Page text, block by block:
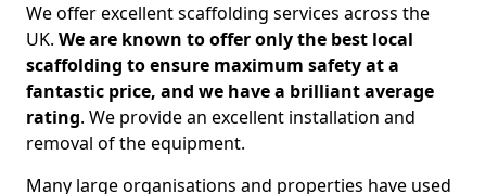
We offer excellent scaffolding services across the
UK. We are known to offer only the best local
scaffolding to ensure maximum safety at a
fantastic price, and we have a brilliant average
rating. We provide an excellent installation and
removal of the equipment.
Many large organisations and properties have used